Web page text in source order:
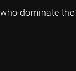
dominate the